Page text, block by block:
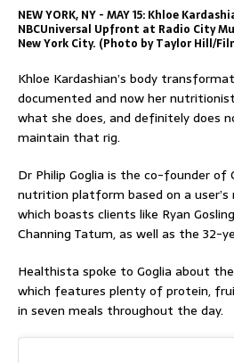
NEW YORK, NY - MAY 15: Khloe
NBCUniversal Upfront at Radio City
New York City. (Photo by Taylor Hill/
Khloe Kardashian’s body
documented and now her
what she does, and definitely does
maintain that rig.
Dr Philip Goglia is the co-founder of
nutrition platform based on a
which boasts clients like Ryan
Channing Tatum, as well as the 32-
Healthista spoke to Goglia about
which features plenty of protein,
in seven meals throughout the day.